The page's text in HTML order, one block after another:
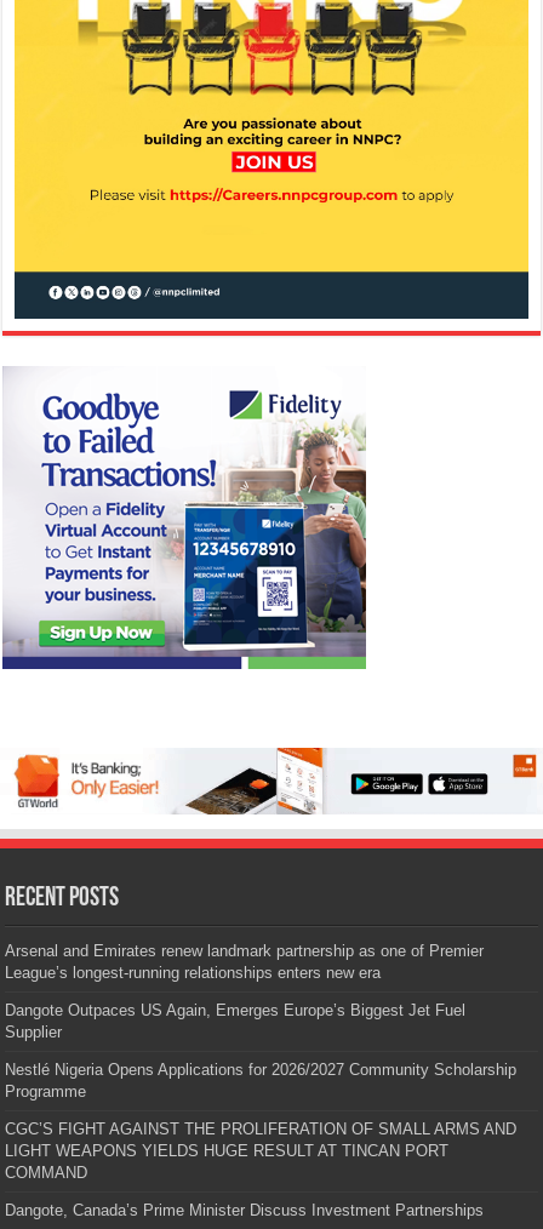
Recent Posts
Arsenal and Emirates renew landmark partnership as one of Premier
League’s longest-running relationships enters new era
Dangote Outpaces US Again, Emerges Europe’s Biggest Jet Fuel
Supplier
Nestlé Nigeria Opens Applications for 2026/2027 Community Scholarship
Programme
CGC’S FIGHT AGAINST THE PROLIFERATION OF SMALL ARMS AND
LIGHT WEAPONS YIELDS HUGE RESULT AT TINCAN PORT
COMMAND
Dangote, Canada’s Prime Minister Discuss Investment Partnerships